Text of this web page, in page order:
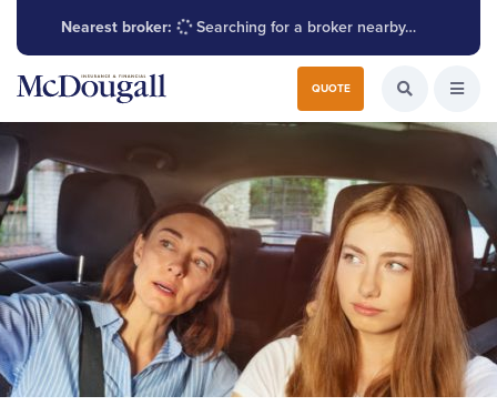
Nearest broker: Searching for a broker nearby…
QUOTE Search for:
Search the